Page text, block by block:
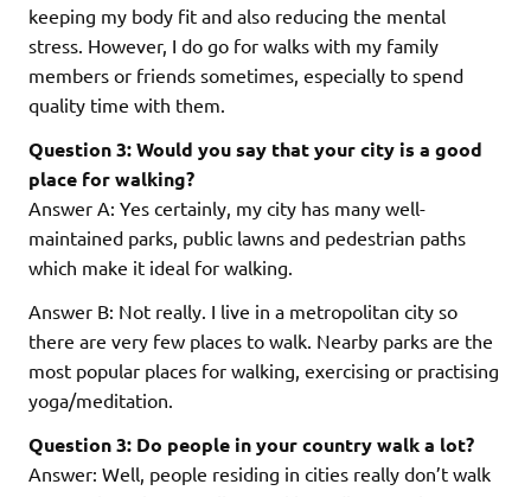
keeping my body fit and also reducing the mental
stress. However, I do go for walks with my family
members or friends sometimes, especially to spend
quality time with them.
Question 3: Would you say that your city is a good
place for walking?
Answer A: Yes certainly, my city has many well-
maintained parks, public lawns and pedestrian paths
which make it ideal for walking.
Answer B: Not really. I live in a metropolitan city so
there are very few places to walk. Nearby parks are the
most popular places for walking, exercising or practising
yoga/meditation.
Question 3: Do people in your country walk a lot?
Answer: Well, people residing in cities really don’t walk